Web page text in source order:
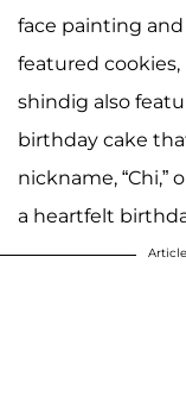
face painting
featured cookies,
shindig also
birthday cake
nickname, “Chi,”
a heartfelt